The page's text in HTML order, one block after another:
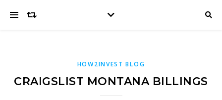
HOW2INVEST BLOG
CRAIGSLIST MONTANA BILLINGS